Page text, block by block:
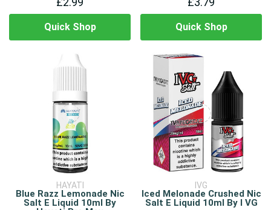
Quick Shop Quick Shop
HAYATI
Blue Razz Lemonade Nic
Salt E Liquid 10ml By
IVG
Iced Melonade Crushed Nic
Salt E Liquid 10ml By I VG